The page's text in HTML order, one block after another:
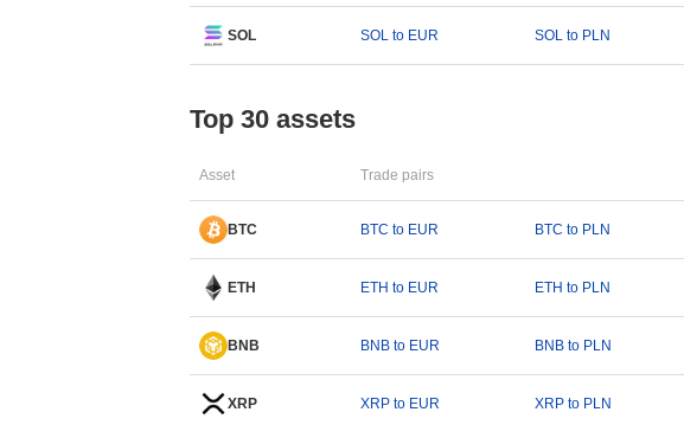
SOL SOL to EUR SOL to PLN
Top 30 assets
Asset Trade pairs
BTC BTC to EUR BTC to PLN
ETH ETH to EUR ETH to PLN
BNB BNB to EUR BNB to PLN
XRP XRP to EUR XRP to PLN